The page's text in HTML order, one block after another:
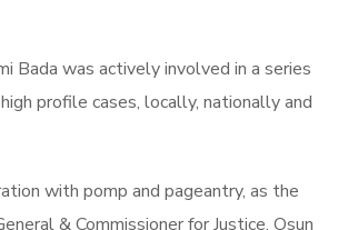
Bada was actively involved in a series
profile cases, locally, nationally and
with pomp and pageantry, as the
& Commissioner for Justice, Osun